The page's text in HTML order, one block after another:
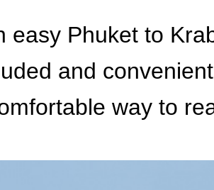
easy Phuket to
and
way to